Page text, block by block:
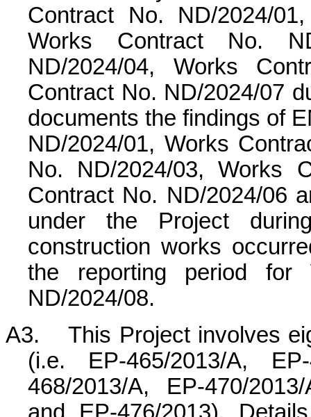
Contract No. ND/2024/
Works Contract No.
ND/2024/04, Works
Contract No. ND/2024/07
documents the findings of
ND/2024/01, Works
No. ND/2024/03, Works
Contract No. ND/2024/06
under the Project
construction works
the reporting period for
ND/2024/08.
A3.
This Project involves
(i.e. EP-465/2013/A,
468/2013/A, EP-470/